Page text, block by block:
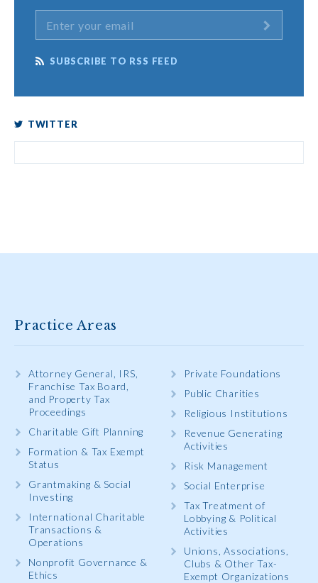
SUBSCRIBE TO RSS FEED
TWITTER
Practice Areas
Attorney General, IRS,
Franchise Tax Board,
and Property Tax
Proceedings
Charitable Gift Planning
Formation & Tax Exempt
Status
Grantmaking & Social
Investing
International Charitable
Transactions &
Operations
Nonprofit Governance &
Ethics
Private Foundations
Public Charities
Religious Institutions
Revenue Generating
Activities
Risk Management
Social Enterprise
Tax Treatment of
Lobbying & Political
Activities
Unions, Associations,
Clubs & Other Tax-
Exempt Organizations